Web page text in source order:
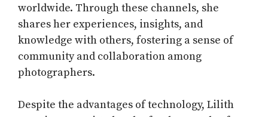
worldwide. Through these channels, she
shares her experiences, insights, and
knowledge with others, fostering a sense of
community and collaboration among
photographers.
Despite the advantages of technology, Lilith